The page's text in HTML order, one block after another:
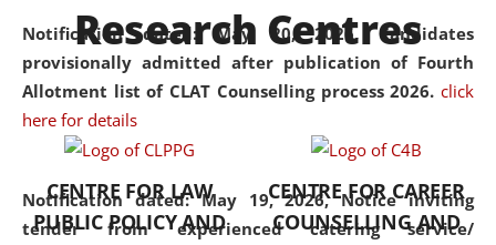
Notification dated: May 20, 2026,Candidates
provisionally admitted after publication of Fourth
Allotment list of CLAT Counselling process 2026. click
here for details
Notification dated: May 19, 2026,Notice inviting
tender from experienced catering service/
was the first National Law
University established in the
North Eastern Region of India,
with the aim of promoting
exemplary legal education that
transcends regional limitations
and aspires to global standards.
Since its inception, NLUJA
Research Centres
CENTRE FOR LAW
PUBLIC POLICY AND
CENTRE FOR CAREER
COUNSELLING AND